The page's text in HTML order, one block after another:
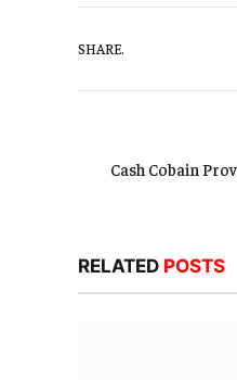
SHARE.
Cash Cobain
RELATED POSTS